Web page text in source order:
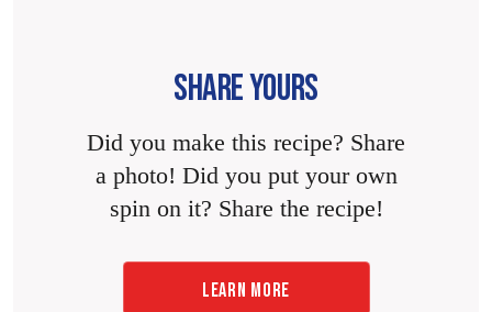
SHARE YOURS
Did you make this recipe? Share
a photo! Did you put your own
spin on it? Share the recipe!
LEARN MORE